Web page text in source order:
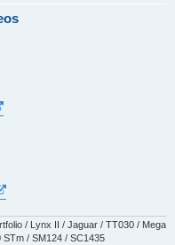
/ Lynx II / Jaguar / TT030 / Mega
STm / SM124 / SC1435